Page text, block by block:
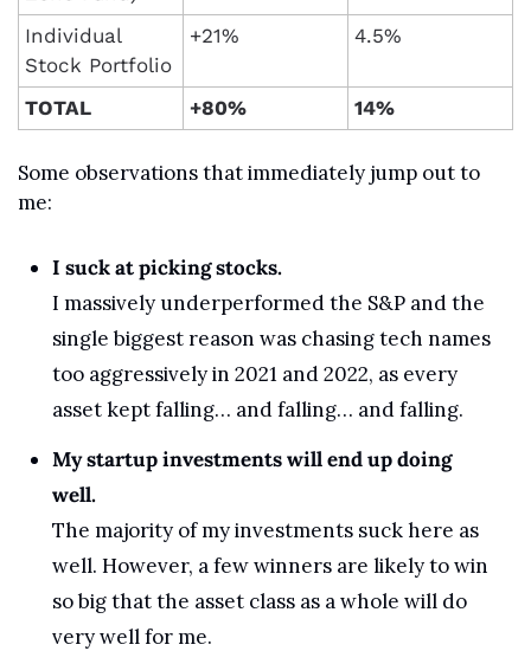
Individual
Stock Portfolio
+21% 4.5%
TOTAL +80% 14%
Some observations that immediately jump out to
me:
I suck at picking stocks.
I massively underperformed the S&P and the
single biggest reason was chasing tech names
too aggressively in 2021 and 2022, as every
asset kept falling… and falling… and falling.
My startup investments will end up doing
well.
The majority of my investments suck here as
well. However, a few winners are likely to win
so big that the asset class as a whole will do
very well for me.